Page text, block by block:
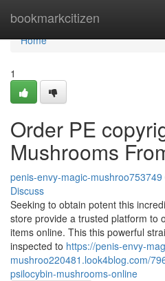
bookmarkcitizen
Home
Home
1
Order PE
Mushrooms
penis-envy-magic-mushroo753749
Discuss
Seeking to obtain potent this
store provide a trusted platform to
items online. This this powerful
inspected to https://penis-envy-
mushroo220481.look4blog.com/
psilocybin-mushrooms-online